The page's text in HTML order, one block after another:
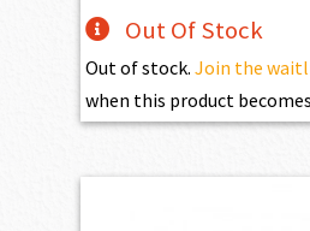
Out Of Stock
Out of stock.Join the
when this product